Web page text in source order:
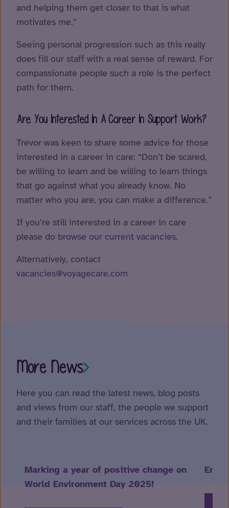
and helping them get closer to that is what
motivates me.”
Seeing personal progression such as this really
does fill our staff with a real sense of reward. For
compassionate people such a role is the perfect
path for them.
Are You Interested In A Career In Support Work?
Trevor was keen to share some advice for those
interested in a career in care: “Don’t be scared,
be willing to learn and be willing to learn things
that go against what you already know. No
matter who you are, you can make a difference.”
If you’re still interested in a career in care
please do browse our current vacancies.
Alternatively, contact
vacancies@voyagecare.com
More News
Here you can read the latest news, blog posts
and views from our staff, the people we support
and their families at our services across the UK.
Marking a year of positive change on
World Environment Day 2025!